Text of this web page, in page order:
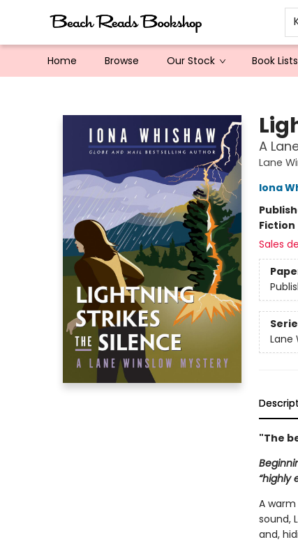
Home Browse Our Stock Book Lists
A
Lane
Iona
Fiction
Sales
Lane
"The
“highly
A
sound,
and,